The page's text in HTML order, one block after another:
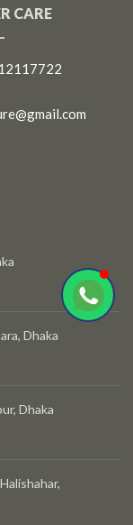
CARE
Dhaka
Dhaka